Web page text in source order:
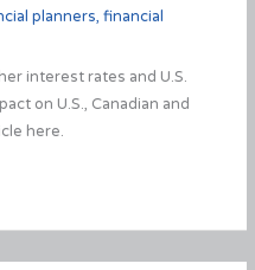
planners, financial
interest rates and U.S.
on U.S., Canadian and
here.